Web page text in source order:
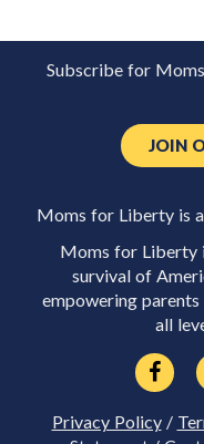
Subscribe for
JOIN
Moms for Liberty is
Moms for Liberty
survival of
empowering
all
Privacy Policy/